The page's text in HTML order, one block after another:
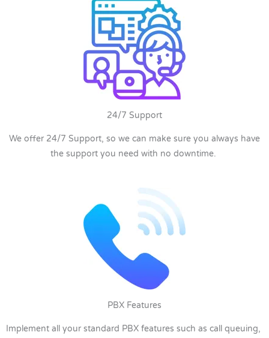
24/7 Support
We offer 24/7 Support, so we can make sure you always have
the support you need with no downtime.
PBX Features
Implement all your standard PBX features such as call queuing,